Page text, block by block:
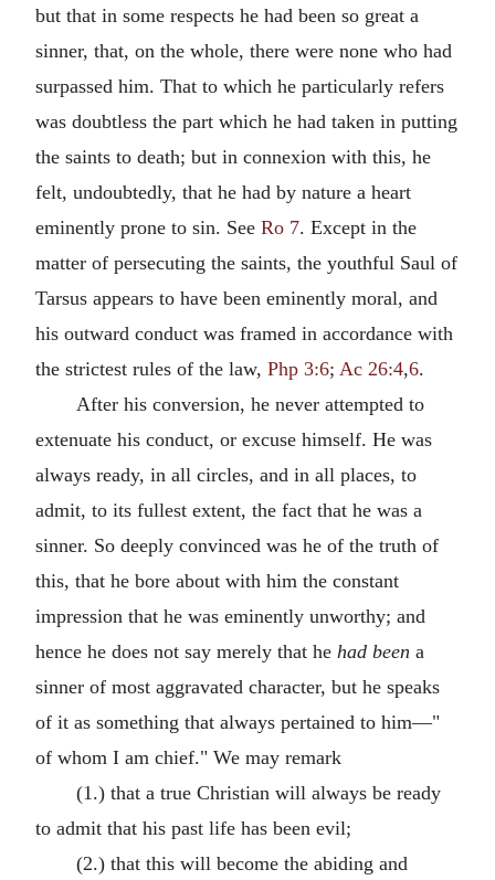
but that in some respects he had been so great a
sinner, that, on the whole, there were none who had
surpassed him. That to which he particularly refers
was doubtless the part which he had taken in putting
the saints to death; but in connexion with this, he
felt, undoubtedly, that he had by nature a heart
eminently prone to sin. See Ro 7. Except in the
matter of persecuting the saints, the youthful Saul of
Tarsus appears to have been eminently moral, and
his outward conduct was framed in accordance with
the strictest rules of the law, Php 3:6; Ac 26:4,6.
After his conversion, he never attempted to
extenuate his conduct, or excuse himself. He was
always ready, in all circles, and in all places, to
admit, to its fullest extent, the fact that he was a
sinner. So deeply convinced was he of the truth of
this, that he bore about with him the constant
impression that he was eminently unworthy; and
hence he does not say merely that he had been a
sinner of most aggravated character, but he speaks
of it as something that always pertained to him—"
of whom I am chief." We may remark
(1.) that a true Christian will always be ready
to admit that his past life has been evil;
(2.) that this will become the abiding and